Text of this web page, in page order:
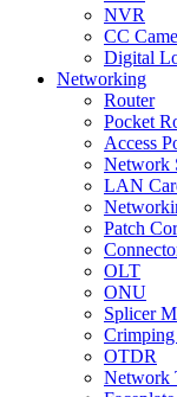
NVR
CC
Digital
Networking
Router
Pocket
Access
Network
LAN
Patch
OLT
ONU
Splicer
OTDR
Network